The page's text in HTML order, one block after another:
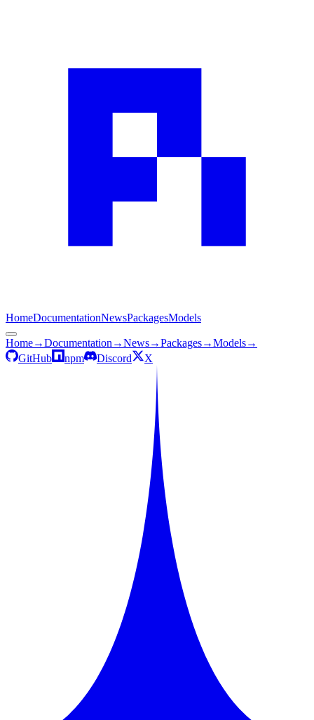
HomeDocumentationNewsPackagesModels
Home→Documentation →News→Packages→Models→
GitHub
npm Discord X